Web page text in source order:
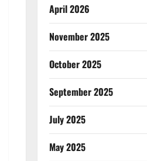
April 2026
November 2025
October 2025
September 2025
July 2025
May 2025